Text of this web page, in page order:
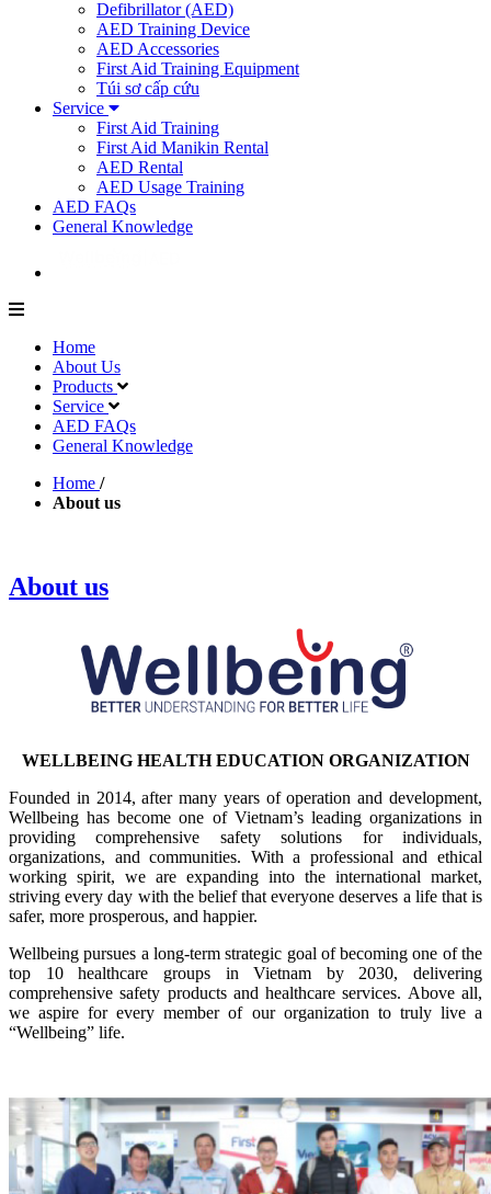
Defibrillator (AED)
AED Training Device
AED Accessories
First Aid Training Equipment
Túi sơ cấp cứu
Service
First Aid Training
First Aid Manikin Rental
AED Rental
AED Usage Training
AED FAQs
General Knowledge
Home
About Us
Products
Service
AED FAQs
General Knowledge
Home /
About us
About us
WELLBEING HEALTH EDUCATION ORGANIZATION
Founded in 2014, after many years of operation and development,
Wellbeing has become one of Vietnam’s leading organizations in
providing comprehensive safety solutions for individuals,
organizations, and communities. With a professional and ethical
working spirit, we are expanding into the international market,
striving every day with the belief that everyone deserves a life that is
safer, more prosperous, and happier.
Wellbeing pursues a long-term strategic goal of becoming one of the
top 10 healthcare groups in Vietnam by 2030, delivering
comprehensive safety products and healthcare services. Above all,
we aspire for every member of our organization to truly live a
“Wellbeing” life.